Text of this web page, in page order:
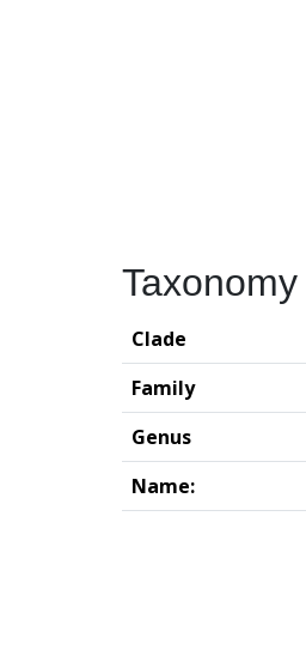
Taxonomy
Clade
Family
Genus
Name: